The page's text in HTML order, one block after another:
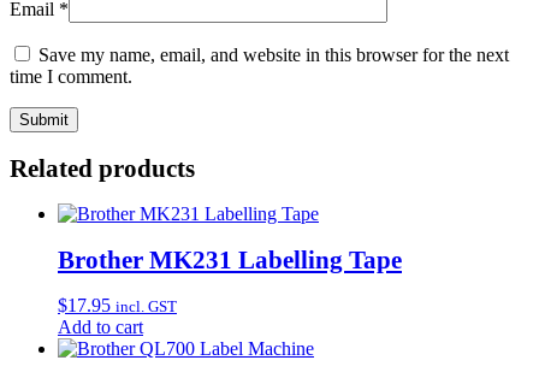
Email *
Save my name, email, and website in this browser for the next
time I comment.
Related products
Brother MK231 Labelling Tape
$17.95 incl. GST
Add to cart